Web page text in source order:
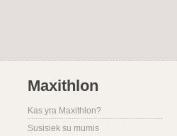
Maxithlon
Kas yra Maxithlon?
Susisiek su mumis